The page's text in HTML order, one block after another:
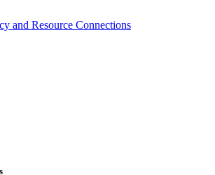
and Resource Connections